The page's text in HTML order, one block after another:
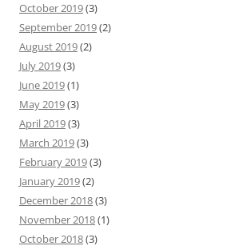
October 2019(3)
September 2019(2)
August 2019(2)
July 2019(3)
June 2019(1)
May 2019(3)
April 2019(3)
March 2019(3)
February 2019(3)
January 2019(2)
December 2018(3)
November 2018(1)
October 2018(3)